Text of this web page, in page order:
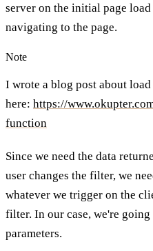
server on the initial page
navigating to the page.
Note
I wrote a blog post about
here: https://
function
Since we need the data
user changes the filter, we
whatever we trigger on the
filter. In our case, we're
parameters.